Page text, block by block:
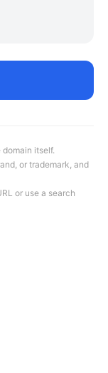
itself.
or trademark, and
or use a search